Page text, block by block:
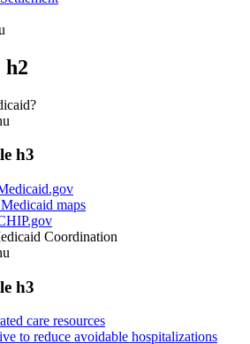
h2
h3
maps
Coordination
h3
care resources
to reduce avoidable hospitalizations